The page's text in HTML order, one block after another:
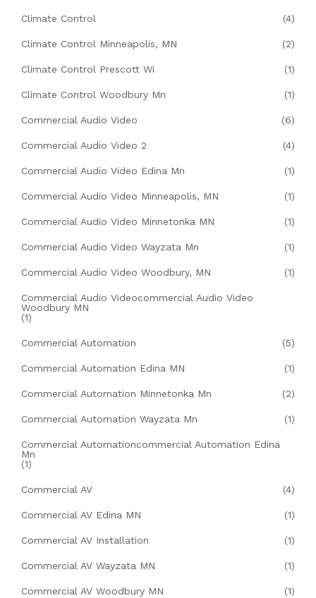
Climate Control (4)
Climate Control Minneapolis, MN (2)
Climate Control Prescott Wi (1)
Climate Control Woodbury Mn (1)
Commercial Audio Video (6)
Commercial Audio Video 2 (4)
Commercial Audio Video Edina Mn (1)
Commercial Audio Video Minneapolis, MN (1)
Commercial Audio Video Minnetonka MN (1)
Commercial Audio Video Wayzata Mn (1)
Commercial Audio Video Woodbury, MN (1)
Commercial Audio Videocommercial Audio Video
Woodbury MN
(1)
Commercial Automation (5)
Commercial Automation Edina MN (1)
Commercial Automation Minnetonka Mn (2)
Commercial Automation Wayzata Mn (1)
Commercial Automationcommercial Automation Edina
Mn
(1)
Commercial AV (4)
Commercial AV Edina MN (1)
Commercial AV Installation (1)
Commercial AV Wayzata MN (1)
Commercial AV Woodbury MN (1)